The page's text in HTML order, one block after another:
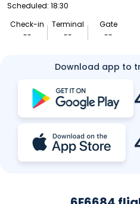
Scheduled: 18:30
Check-in
--
Terminal
--
Gate
--
Download app to